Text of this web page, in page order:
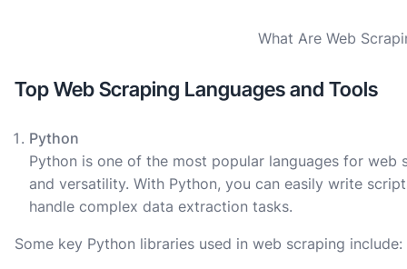
What Are Web
Top Web Scraping Languages and Tools
Python
Python is one of the most popular languages for
and versatility. With Python, you can easily write
handle complex data extraction tasks.
Some key Python libraries used in web scraping include: